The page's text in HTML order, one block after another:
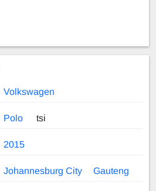
Volkswagen
Polo tsi
2015
Johannesburg City Gauteng